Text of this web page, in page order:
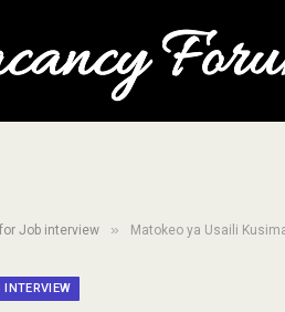
Job interview » Matokeo ya Usaili